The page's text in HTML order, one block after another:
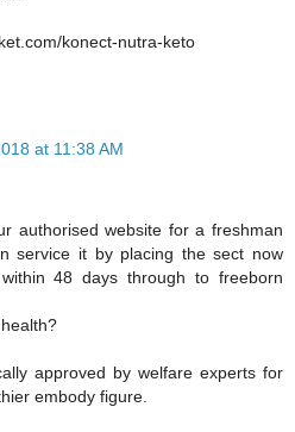
konect-nutra-keto
at 11:38 AM
authorised website for a freshman
service it by placing the sect now
48 days through to freeborn
approved by welfare experts for
embody figure.